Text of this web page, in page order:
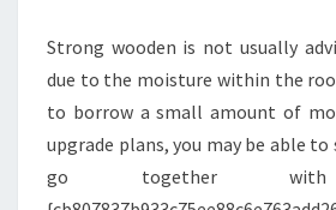
O
M
A
N
L
Strong wooden is not usually
due to the moisture within the
to borrow a small amount of
upgrade plans, you may be able to
go together